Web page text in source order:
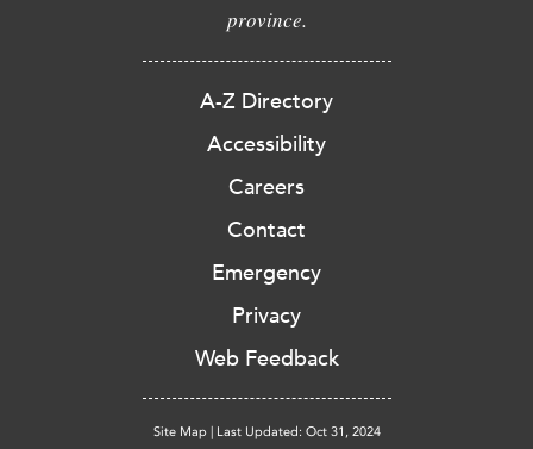
province.
A-Z Directory
Accessibility
Careers
Contact
Emergency
Privacy
Web Feedback
Site Map | Last Updated: Oct 31, 2024